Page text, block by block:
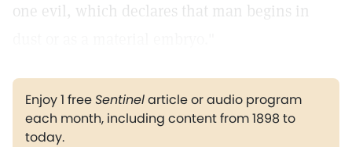
one evil, which declares that man begins in
Enjoy 1 freeSentinelarticle or audio program
each month, including content from 1898 to
today.